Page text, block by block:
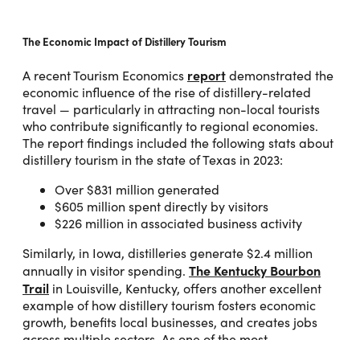
The Economic Impact of Distillery Tourism
A recent Tourism Economics reportdemonstrated the
economic influence of the rise of distillery-related
travel — particularly in attracting non-local tourists
who contribute significantly to regional economies.
The report findings included the following stats about
distillery tourism in the state of Texas in 2023:
Over $831 million generated
$605 million spent directly by visitors
$226 million in associated business activity
Similarly, in Iowa, distilleries generate $2.4 million
annually in visitor spending. The Kentucky Bourbon
Trail in Louisville, Kentucky, offers another excellent
example of how distillery tourism fosters economic
growth, benefits local businesses, and creates jobs